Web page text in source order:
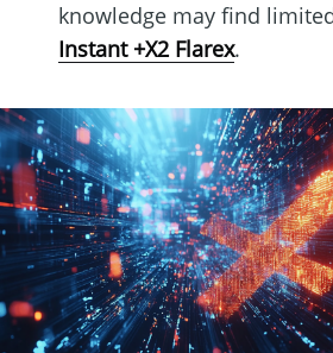
knowledge may find
Instant +X2 Flarex.